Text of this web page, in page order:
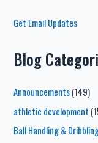
Get Email Updates
Blog
Announcements(149)
athletic development
Ball Handling &